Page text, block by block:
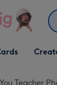
Cards
Open
Teacher